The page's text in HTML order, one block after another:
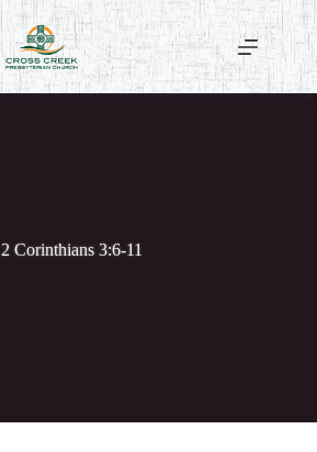
2 Corinthians 3:6-11